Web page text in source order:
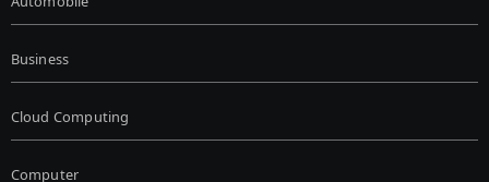
Business
Cloud Computing
Computer